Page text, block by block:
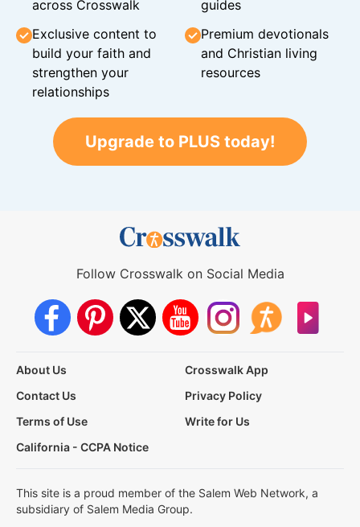
across Crosswalk
guides
Exclusive content to
build your faith and
strengthen your
relationships
Premium devotionals
and Christian living
resources
Upgrade to PLUS today!
Follow Crosswalk on Social Media
About Us
Crosswalk App
Contact Us
Privacy Policy
Terms of Use
Write for Us
California - CCPA Notice
This site is a proud member of the Salem Web Network, a
subsidiary of Salem Media Group.